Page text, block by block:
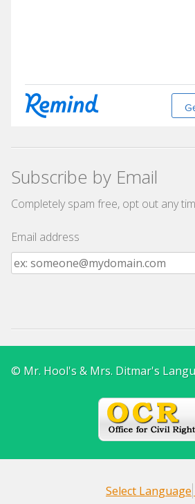
Subscribe by Email
Completely spam free, opt out any
Email address
Email
address
© Mr. Hool's & Mrs. Ditmar's
Select Language